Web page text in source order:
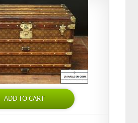
ADD TO CART